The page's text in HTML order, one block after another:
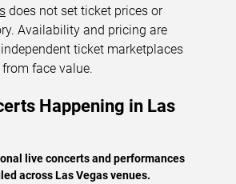
does not set ticket prices or
Availability and pricing are
ticket marketplaces
face value.
Happening in Las
live concerts and performances
across Las Vegas venues.